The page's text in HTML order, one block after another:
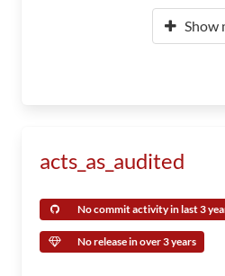
Show
acts_as_audited
No commit activity in last 3
No release in over 3 years